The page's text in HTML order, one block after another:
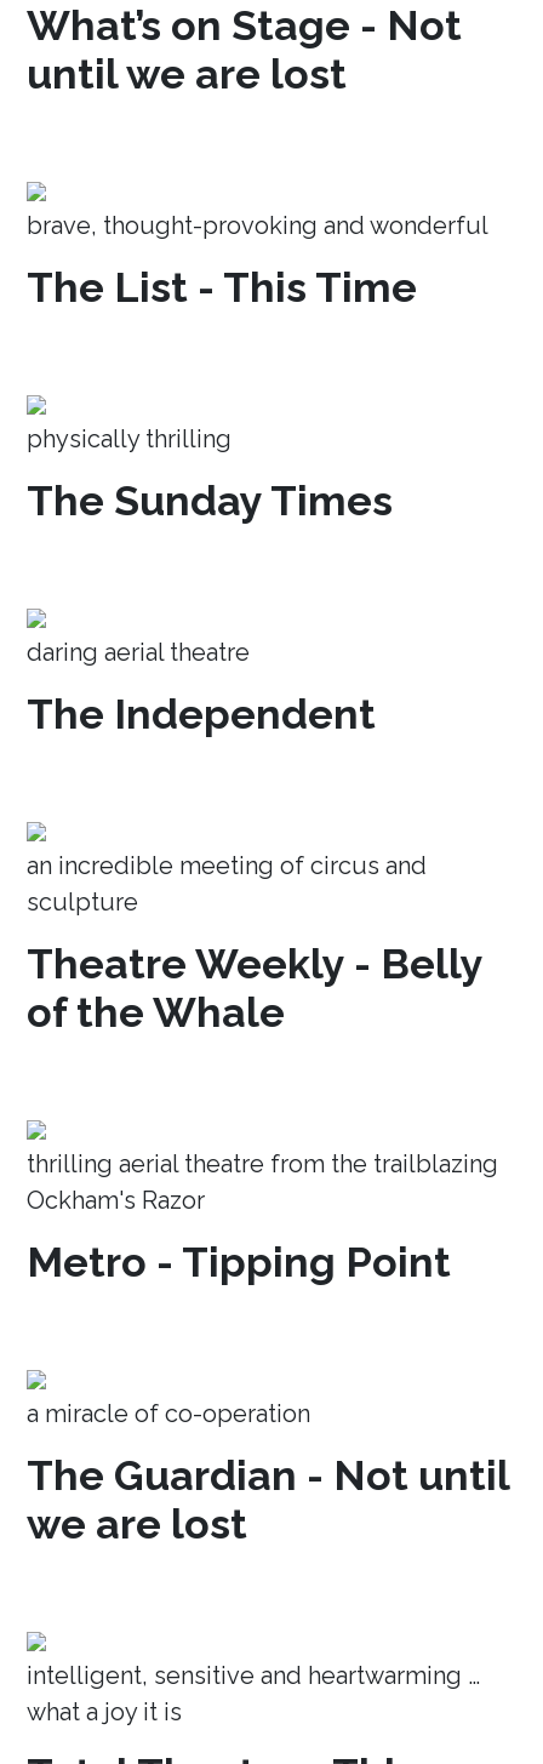
What’s on Stage - Not
until we are lost
brave, thought-provoking and wonderful
The List - This Time
physically thrilling
The Sunday Times
daring aerial theatre
The Independent
an incredible meeting of circus and
sculpture
Theatre Weekly - Belly
of the Whale
thrilling aerial theatre from the trailblazing
Ockham's Razor
Metro - Tipping Point
a miracle of co-operation
The Guardian - Not until
we are lost
intelligent, sensitive and heartwarming …
what a joy it is